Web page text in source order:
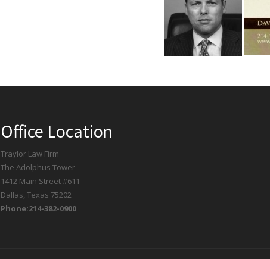
Office Location
Traylor Law Firm
The Adolphus Tower
1412 Main Street #611
Dallas, Texas 75202
Phone:214-382-0900